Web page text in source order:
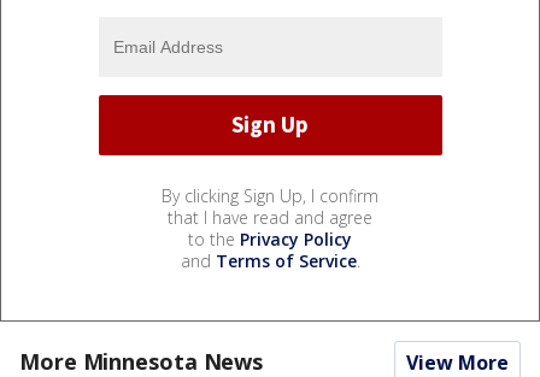
By clicking Sign Up, I confirm
that I have read and agree
to the Privacy Policy
and Terms of Service.
More Minnesota News View More